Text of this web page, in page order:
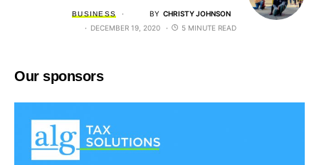
BUSINESS BY CHRISTY JOHNSON
DECEMBER 19, 2020
5 MINUTE READ
Our sponsors